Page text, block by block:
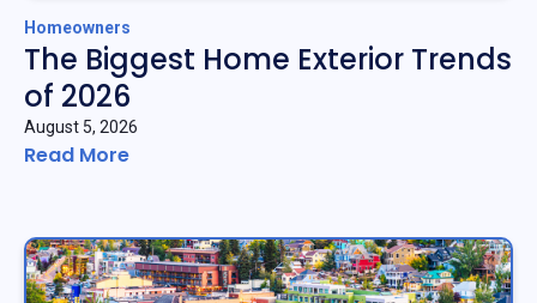
Homeowners
The Biggest Home Exterior Trends
of 2026
August 5, 2026
Read More